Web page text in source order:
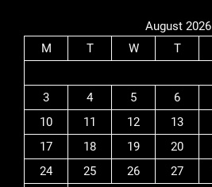
August 2026
M
T W T
3
4 5 6
10
11 12 13
17
18 19 20
24
25 26 27